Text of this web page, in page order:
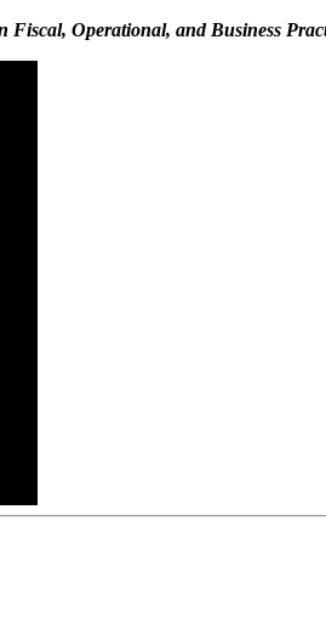
Fiscal, Operational, and Business